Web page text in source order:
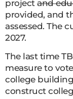
project and
provided, and
assessed. The
2027.
The last time
measure to
college
construct